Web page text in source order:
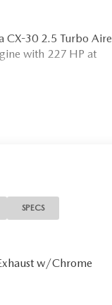
CX-30 2.5 Turbo Aire
with 227 HP at
FL. We provide
of the included
SPECS
w/Chrome